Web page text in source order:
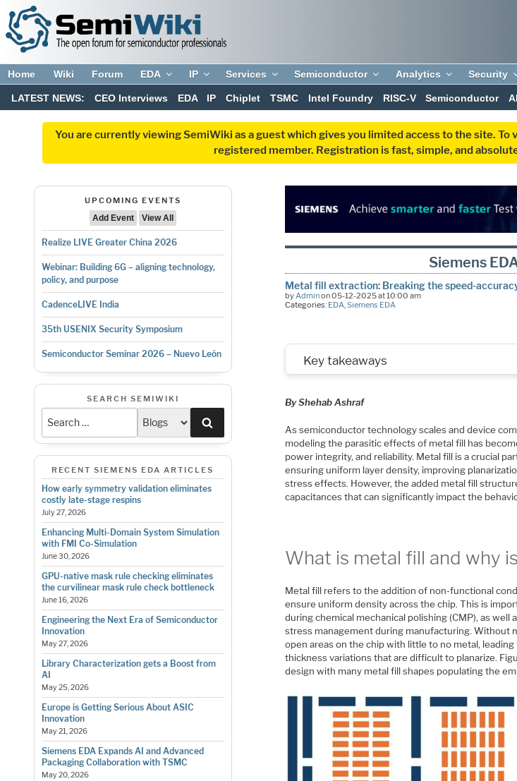
Home Wiki Forum EDA IP Services Semiconductor Analytics Security
LATEST NEWS: CEO Interviews EDA IP Chiplet TSMC Intel Foundry RISC-V Semiconductor AI
You are currently viewing SemiWiki as a guest which gives you limited access to the site.
registered member. Registration is fast, simple, and
UPCOMING EVENTS
Add Event
View All
Realize LIVE Greater China 2026
Webinar: Building 6G – aligning technology,
policy, and purpose
CadenceLIVE India
35th USENIX Security Symposium
Semiconductor Seminar 2026 – Nuevo León
SEARCH SEMIWIKI
RECENT SIEMENS EDA ARTICLES
How early symmetry validation eliminates
costly late-stage respins
July 27, 2026
Enhancing Multi-Domain System Simulation
with FMI Co-Simulation
June 30, 2026
GPU-native mask rule checking eliminates
the curvilinear mask rule check bottleneck
June 16, 2026
Engineering the Next Era of Semiconductor
Innovation
May 27, 2026
Library Characterization gets a Boost from
AI
May 25, 2026
Europe is Getting Serious About ASIC
Innovation
May 21, 2026
Siemens EDA Expands AI and Advanced
Packaging Collaboration with TSMC
May 20, 2026
Siemens
Metal fill extraction: Breaking the speed-
byAdminon 05-12-2025 at 10:00 am
Categories: EDA,Siemens EDA
Key takeaways
By Shehab Ashraf
As semiconductor technology scales and device
modeling the parasitic effects of metal fill has
power integrity, and reliability. Metal fill is a crucial
ensuring uniform layer density, improving
stress effects. However, the added metal fill
capacitances that can significantly impact the
What is metal fill and why
Metal fill refers to the addition of non-functional
ensure uniform density across the chip. This is
during chemical mechanical polishing (CMP), as well
stress management during manufacturing. Without
open areas on the chip with little to no metal,
thickness variations that are difficult to planarize.
design with many metal fill shapes populating the